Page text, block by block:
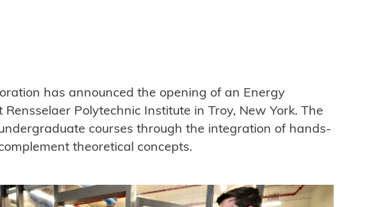
has announced the opening of an Energy
Polytechnic Institute in Troy, New York. The
courses through the integration of hands-
theoretical concepts.